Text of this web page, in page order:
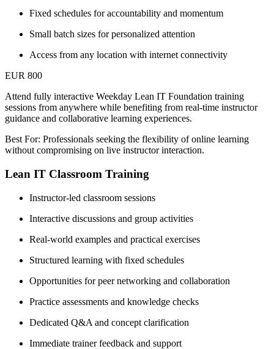
Fixed schedules for accountability and momentum
Small batch sizes for personalized attention
Access from any location with internet connectivity
EUR 800
Attend fully interactive Weekday Lean IT Foundation training
sessions from anywhere while benefiting from real-time instructor
guidance and collaborative learning experiences.
Best For: Professionals seeking the flexibility of online learning
without compromising on live instructor interaction.
Lean IT Classroom Training
Instructor-led classroom sessions
Interactive discussions and group activities
Real-world examples and practical exercises
Structured learning with fixed schedules
Opportunities for peer networking and collaboration
Practice assessments and knowledge checks
Dedicated Q&A and concept clarification
Immediate trainer feedback and support